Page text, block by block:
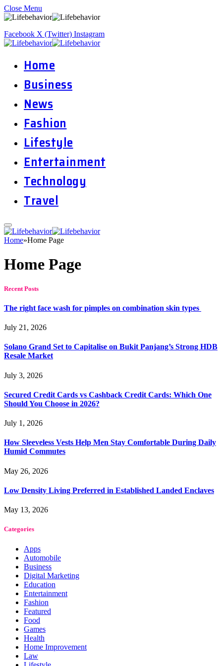
Close Menu
Facebook X (Twitter) Instagram
Home
Business
News
Fashion
Lifestyle
Entertainment
Technology
Travel
Home»Home Page
Home Page
Recent Posts
The right face wash for pimples on combination skin types
July 21, 2026
Solano Grand Set to Capitalise on Bukit Panjang’s Strong HDB
Resale Market
July 3, 2026
Secured Credit Cards vs Cashback Credit Cards: Which One
Should You Choose in 2026?
July 1, 2026
How Sleeveless Vests Help Men Stay Comfortable During Daily
Humid Commutes
May 26, 2026
Low Density Living Preferred in Established Landed Enclaves
May 13, 2026
Categories
Apps
Automobile
Business
Digital Marketing
Education
Entertainment
Fashion
Featured
Food
Games
Health
Home Improvement
Law